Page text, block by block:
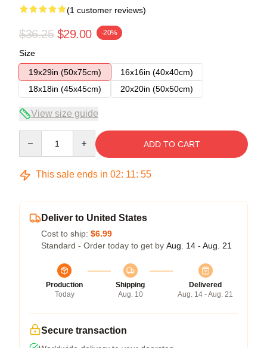
(1 customer reviews)
$36.25 $29.00 -20%
Size
19x29in (50x75cm)
16x16in (40x40cm)
18x18in (45x45cm)
20x20in (50x50cm)
View size guide
ADD TO CART
This sale ends in 02: 11: 54
Deliver to United States
Cost to ship: $6.99
Standard - Order today to get by Aug. 14 - Aug. 21
Production
Today
Shipping
Aug. 10
Delivered
Aug. 14 - Aug. 21
Secure transaction